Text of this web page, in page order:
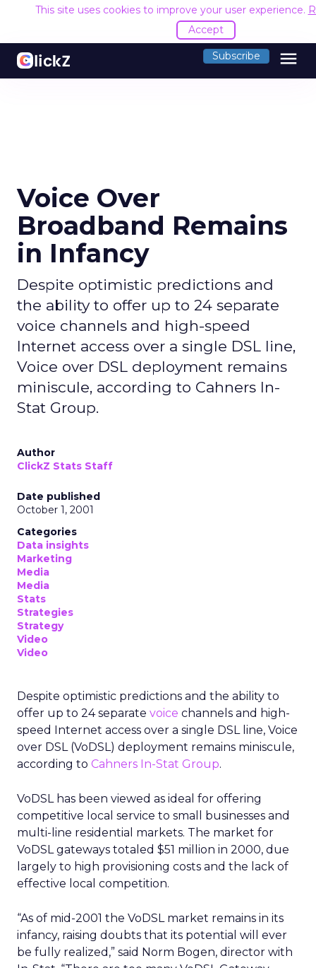
This site uses cookies to improve your user experience.
Accept
Subscribe menu
Voice Over
Broadband Remains
in Infancy
Despite optimistic predictions and
the ability to offer up to 24 separate
voice channels and high-speed
Internet access over a single DSL line,
Voice over DSL deployment remains
miniscule, according to Cahners In-
Stat Group.
Author
ClickZ Stats Staff
Date published
October 1, 2001
Categories
Data insights
Marketing
Media
Media
Stats
Strategies
Strategy
Video
Video
Despite optimistic predictions and the ability to
offer up to 24 separate voice channels and high-
speed Internet access over a single DSL line, Voice
over DSL (VoDSL) deployment remains miniscule,
according to Cahners In-Stat Group.
VoDSL has been viewed as ideal for offering
competitive local service to small businesses and
multi-line residential markets. The market for
VoDSL gateways totaled $51 million in 2000, due
largely to high provisioning costs and the lack of
effective local competition.
“As of mid-2001 the VoDSL market remains in its
infancy, raising doubts that its potential will ever
be fully realized,” said Norm Bogen, director with